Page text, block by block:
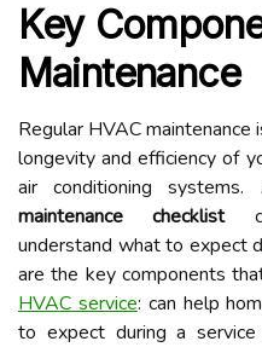
Key
Maintenance
Regular HVAC
longevity and efficiency of
air conditioning systems.
maintenance checklist
understand what to expect
are the key components
HVAC service: can help
to expect during a